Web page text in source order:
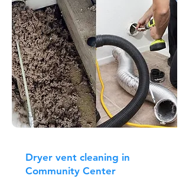
Dryer vent cleaning in
Community Center